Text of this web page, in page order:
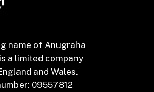
name of Anugraha
a limited company
and Wales.
09557812